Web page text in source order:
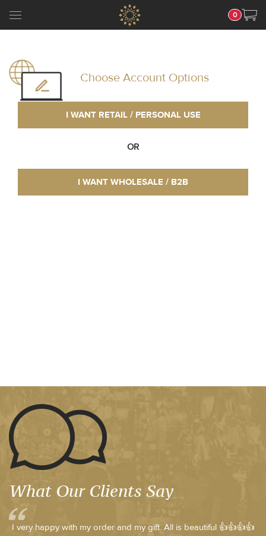
0
Choose Account Options
I WANT RETAIL / PERSONAL USE
OR
I WANT WHOLESALE / B2B
What Our Clients Say
I very happy with my order and my gift. All is beautiful 👍👍👍👍